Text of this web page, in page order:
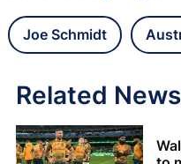
Joe Schmidt
Related News